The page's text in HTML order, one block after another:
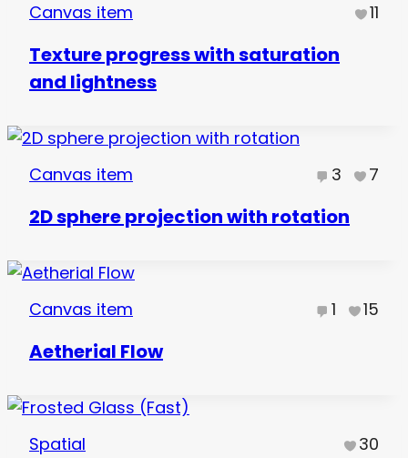
Canvas item 11
Texture progress with saturation
and lightness
Canvas item 3 7
2D sphere projection with rotation
Canvas item 1 15
Aetherial Flow
Spatial 30